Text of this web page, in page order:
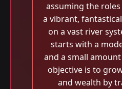
assuming the
a vibrant,
on a vast river
starts with a
and a small
objective is to
and wealth by